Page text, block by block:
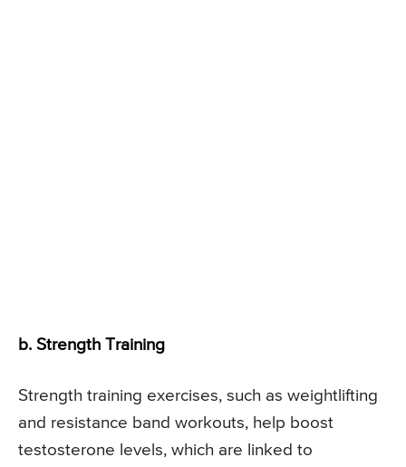
b. Strength Training
Strength training exercises, such as weightlifting
and resistance band workouts, help boost
testosterone levels, which are linked to